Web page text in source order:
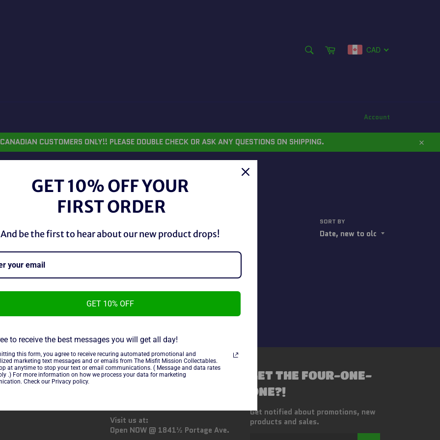
Cart CAD
Account
CUSTOMERS ONLY!! PLEASE DOUBLE CHECK OR ASK ANY QUESTIONS ON SHIPPING.
Close
TCG fans and collectors!
booster packs, rare
seasoned trainer or just
to build your dream deck
SORT BY
US GENERAL INFO:
Visit us at:
Open NOW @ 1841½ Portage Ave.
GET THE FOUR-ONE-
ONE?!
Get notified about promotions, new
products and sales.
GET 10% OFF YOUR
FIRST ORDER
And be the first to hear about our new product drops!
GET 10% OFF
to receive the best messages you will get all day!
this form, you agree to receive recuring automated promotional and
marketing text messages and or emails from The Misfit Mission Collectables.
at anytime to stop your text or email communications. ( Message and data rates
.) For more information on how we process your data for marketing
Check our Privacy policy.